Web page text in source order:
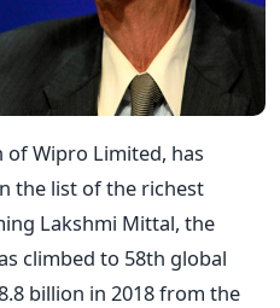
of Wipro Limited, has
the list of the richest
Lakshmi Mittal, the
climbed to 58th global
billion in 2018 from the